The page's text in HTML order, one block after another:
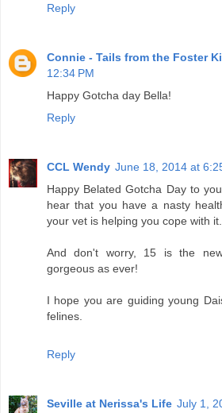
Reply
Connie - Tails from the Foster
12:34 PM
Happy Gotcha day Bella!
Reply
CCL Wendy June 18, 2014 at
Happy Belated Gotcha Day to
hear that you have a nasty
your vet is helping you cope with it.
And don't worry, 15 is the
gorgeous as ever!
I hope you are guiding young
felines.
Reply
Seville at Nerissa's Life July 1,